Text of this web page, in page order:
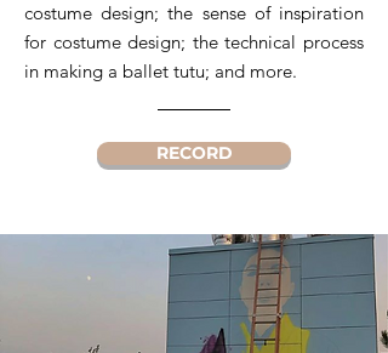
costume design; the sense of inspiration
for costume design; the technical process
in making a ballet tutu; and more.
RECORD